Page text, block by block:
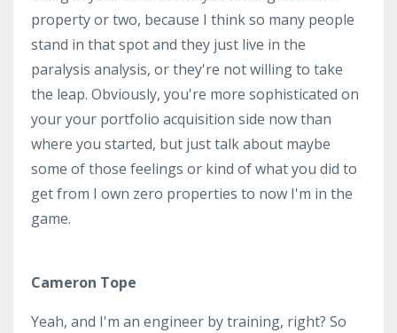
property or two, because I think so many people
stand in that spot and they just live in the
paralysis analysis, or they're not willing to take
the leap. Obviously, you're more sophisticated on
your your portfolio acquisition side now than
where you started, but just talk about maybe
some of those feelings or kind of what you did to
get from I own zero properties to now I'm in the
game.
Cameron Tope
Yeah, and I'm an engineer by training, right? So